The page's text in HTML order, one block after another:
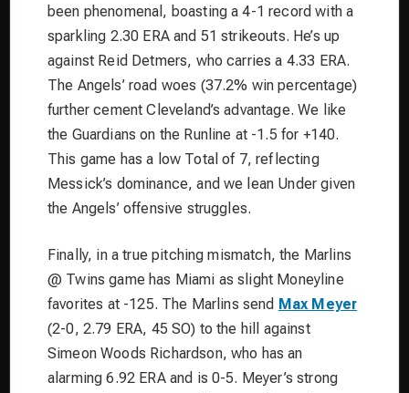
been phenomenal, boasting a 4-1 record with a
sparkling 2.30 ERA and 51 strikeouts. He’s up
against Reid Detmers, who carries a 4.33 ERA.
The Angels’ road woes (37.2% win percentage)
further cement Cleveland’s advantage. We like
the Guardians on the Runline at -1.5 for +140.
This game has a low Total of 7, reflecting
Messick’s dominance, and we lean Under given
the Angels’ offensive struggles.
Finally, in a true pitching mismatch, the Marlins
@ Twins game has Miami as slight Moneyline
favorites at -125. The Marlins send Max Meyer
(2-0, 2.79 ERA, 45 SO) to the hill against
Simeon Woods Richardson, who has an
alarming 6.92 ERA and is 0-5. Meyer’s strong